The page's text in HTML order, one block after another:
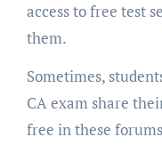
access to free test
them.
Sometimes,
CA exam share
free in these